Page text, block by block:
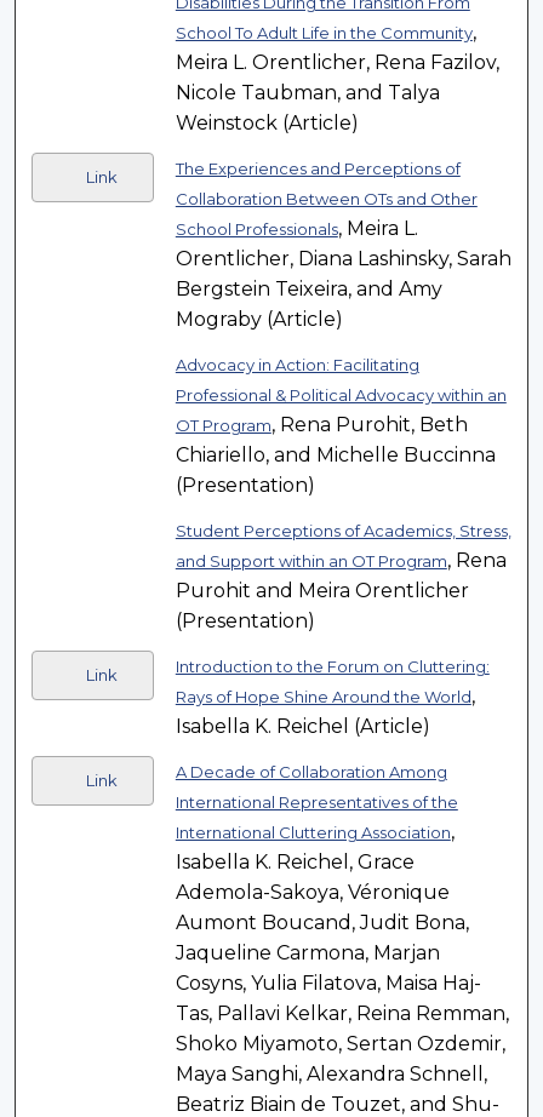
School To Adult Life in the Community,
Meira L. Orentlicher, Rena Fazilov,
Nicole Taubman, and Talya
Weinstock (Article)
Link
The Experiences and Perceptions of
Collaboration Between OTs and Other
School Professionals, Meira L.
Orentlicher, Diana Lashinsky, Sarah
Bergstein Teixeira, and Amy
Mograby (Article)
Advocacy in Action: Facilitating
Professional & Political Advocacy within an
OT Program, Rena Purohit, Beth
Chiariello, and Michelle Buccinna
(Presentation)
Student Perceptions of Academics, Stress,
and Support within an OT Program, Rena
Purohit and Meira Orentlicher
(Presentation)
Link
Introduction to the Forum on Cluttering:
Rays of Hope Shine Around the World,
Isabella K. Reichel (Article)
Link
A Decade of Collaboration Among
International Representatives of the
International Cluttering Association,
Isabella K. Reichel, Grace
Ademola-Sakoya, Véronique
Aumont Boucand, Judit Bona,
Jaqueline Carmona, Marjan
Cosyns, Yulia Filatova, Maisa Haj-
Tas, Pallavi Kelkar, Reina Remman,
Shoko Miyamoto, Sertan Ozdemir,
Maya Sanghi, Alexandra Schnell,
Beatriz Biain de Touzet, and Shu-